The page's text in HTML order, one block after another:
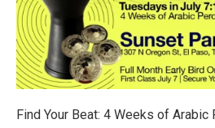
Find Your Beat: 4 Weeks of